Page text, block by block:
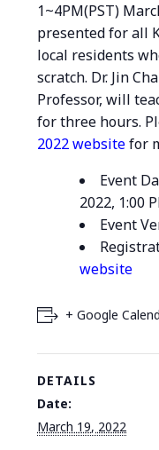
1~4PM(PST)
presented for all
local residents
scratch. Dr. Jin
Professor, will
for three hours.
2022 websitefor
Event
2022, 1:00
Event
website
+ Google
DETAILS
Date:
March 19, 2022